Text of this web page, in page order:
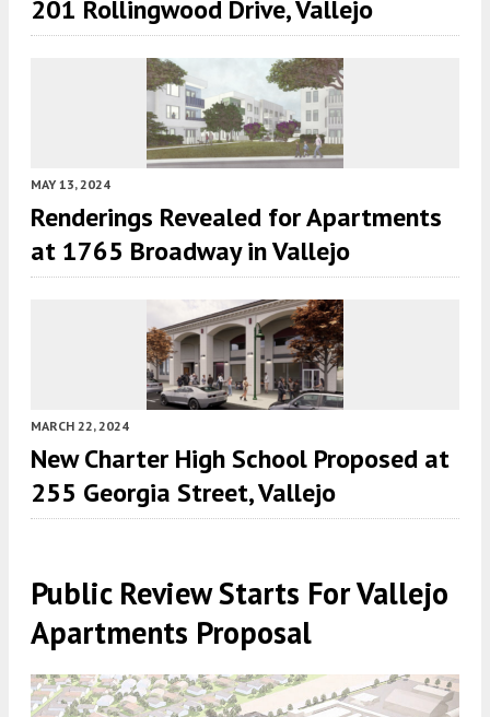
201 Rollingwood Drive, Vallejo
MAY 13, 2024
Renderings Revealed for Apartments
at 1765 Broadway in Vallejo
MARCH 22, 2024
New Charter High School Proposed at
255 Georgia Street, Vallejo
Public Review Starts For Vallejo
Apartments Proposal